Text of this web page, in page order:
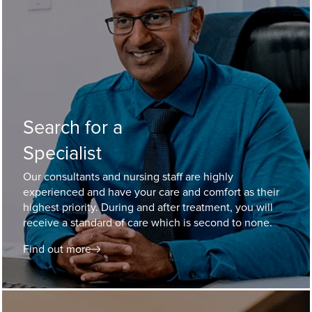
Search for a
Specialist
Our consultants and nursing staff are highly
experienced and have your care and comfort as their
highest priority. During and after treatment, you will
receive a standard of care which is second to none.
Find out more